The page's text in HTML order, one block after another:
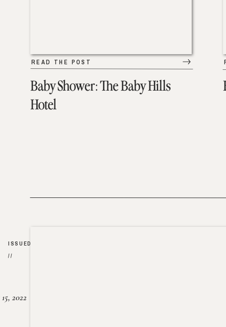
Baby Shower: The Baby Hills
Hotel
READ THE POST
2022
ISSUED
//